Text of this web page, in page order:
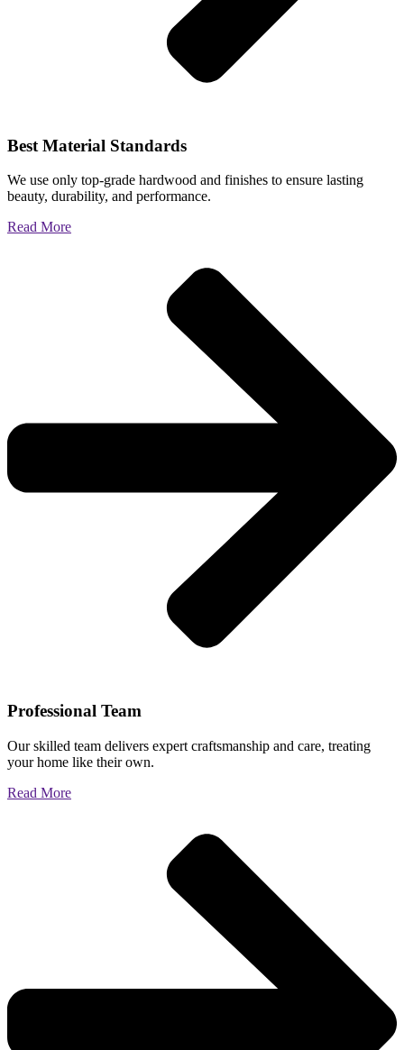
Best Material Standards
We use only top-grade hardwood and finishes to ensure lasting
beauty, durability, and performance.
Read More
Professional Team
Our skilled team delivers expert craftsmanship and care, treating
your home like their own.
Read More